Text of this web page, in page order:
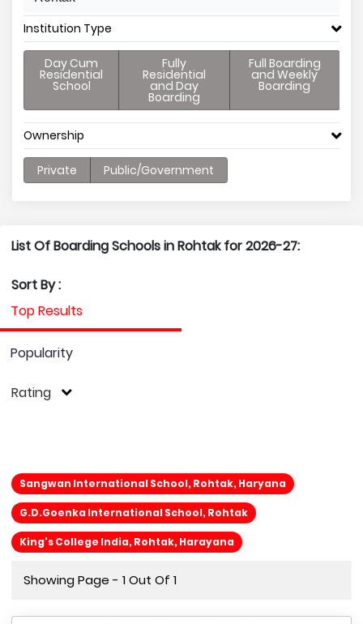
Institution Type
Day Cum
Residential
School
Fully
Residential
and Day
Boarding
Full Boarding
and Weekly
Boarding
Ownership
Private Public/Government
List Of Boarding Schools in Rohtak for 2026-27:
Sort By :
Top Results
Popularity
Rating
Sangwan International School, Rohtak, Haryana
G.D.Goenka International School, Rohtak
King's College India, Rohtak, Harayana
Showing Page - 1 Out Of 1